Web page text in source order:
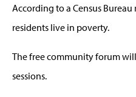
According to a Census Bureau
residents live in poverty.
The free community forum
sessions.